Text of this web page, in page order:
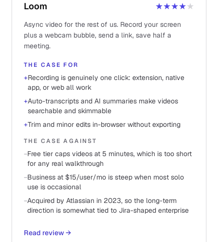
Loom ★★★★★
Async video for the rest of us. Record your screen
plus a webcam bubble, send a link, save half a
meeting.
THE CASE FOR
+Recording is genuinely one click: extension, native
app, or web all work
+Auto-transcripts and AI summaries make videos
searchable and skimmable
+Trim and minor edits in-browser without exporting
THE CASE AGAINST
−Free tier caps videos at 5 minutes, which is too short
for any real walkthrough
−Business at $15/user/mo is steep when most solo
use is occasional
−Acquired by Atlassian in 2023, so the long-term
direction is somewhat tied to Jira-shaped enterprise
Read review →